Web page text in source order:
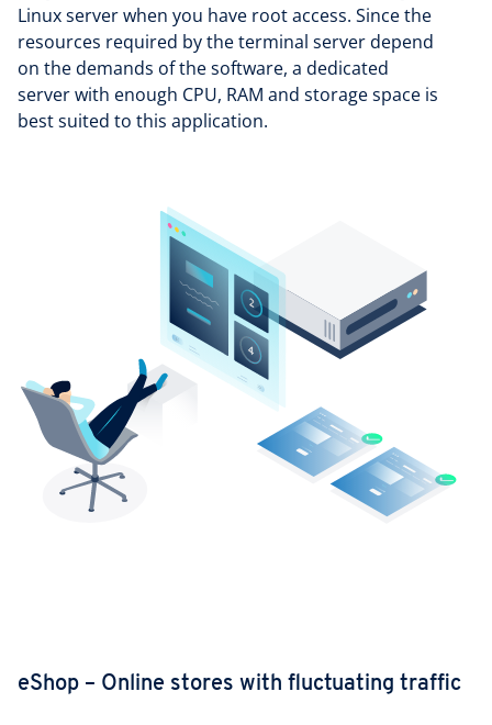
Linux server when you have root access. Since the
resources required by the terminal server depend
on the demands of the software, a dedicated
server with enough CPU, RAM and storage space is
best suited to this application.
eShop – Online stores with fluctuating traffic